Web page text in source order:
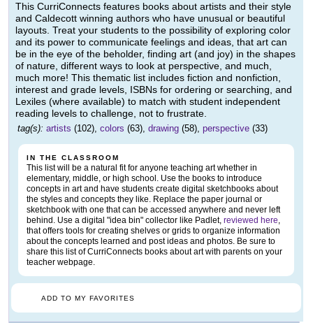
This CurriConnects features books about artists and their style
and Caldecott winning authors who have unusual or beautiful
layouts. Treat your students to the possibility of exploring color
and its power to communicate feelings and ideas, that art can
be in the eye of the beholder, finding art (and joy) in the shapes
of nature, different ways to look at perspective, and much,
much more! This thematic list includes fiction and nonfiction,
interest and grade levels, ISBNs for ordering or searching, and
Lexiles (where available) to match with student independent
reading levels to challenge, not to frustrate.
tag(s): artists (102), colors (63), drawing (58), perspective (33)
IN THE CLASSROOM
This list will be a natural fit for anyone teaching art whether in
elementary, middle, or high school. Use the books to introduce
concepts in art and have students create digital sketchbooks about
the styles and concepts they like. Replace the paper journal or
sketchbook with one that can be accessed anywhere and never left
behind. Use a digital "idea bin" collector like Padlet, reviewed here,
that offers tools for creating shelves or grids to organize information
about the concepts learned and post ideas and photos. Be sure to
share this list of CurriConnects books about art with parents on your
teacher webpage.
ADD TO MY FAVORITES